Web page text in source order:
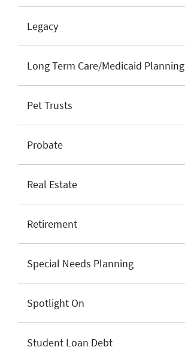
Legacy
Long Term Care/Medicaid Planning
Pet Trusts
Probate
Real Estate
Retirement
Special Needs Planning
Spotlight On
Student Loan Debt